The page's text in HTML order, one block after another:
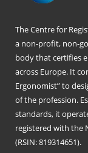
The Centre for
a non-profit, non-
body that certifies
across Europe. It
Ergonomist” to
of the profession.
standards, it
registered with the
(RSIN: 819314651).